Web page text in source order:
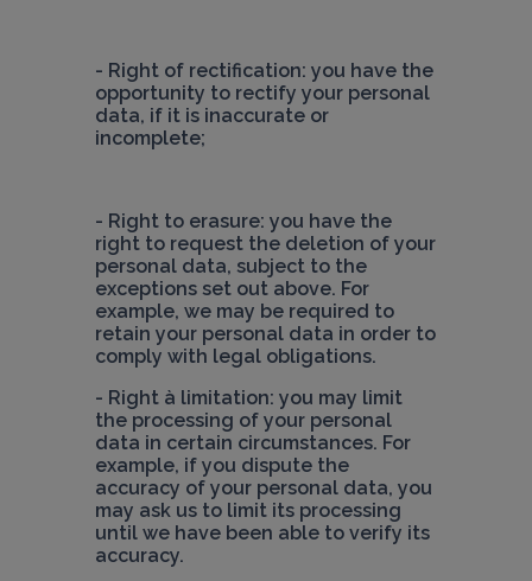
- Right of rectification: you have the
opportunity to rectify your personal
data, if it is inaccurate or
incomplete;
- Right to erasure: you have the
right to request the deletion of your
personal data, subject to the
exceptions set out above. For
example, we may be required to
retain your personal data in order to
- Right à limitation: you may limit
the processing of your personal
data in certain circumstances. For
example, if you dispute the
accuracy of your personal data, you
may ask us to limit its processing
until we have been able to verify its
accuracy.